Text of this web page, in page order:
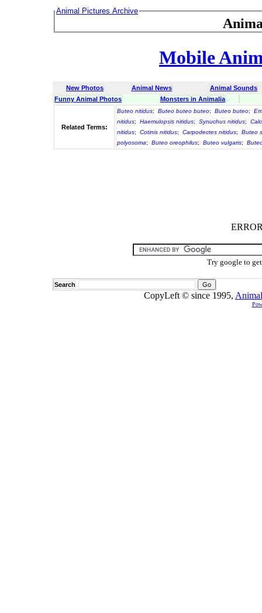
Animal Pictures Archive
Mobile
New Photos Animal News
Animal Sounds
Funny Animal Photos
Monsters in Animalia
Related Terms:
Buteo nitidus; Buteo buteo buteo; Buteo buteo;
nitidus; Haemulopsis nitidus; Synuchus nitidus;
nitidus; Cotinis nitidus; Carpodectes nitidus;
Buteo
polyosoma; Buteo oreophilus; Buteo vulgaris;
Try google to
Search
CopyLeft © since 1995,